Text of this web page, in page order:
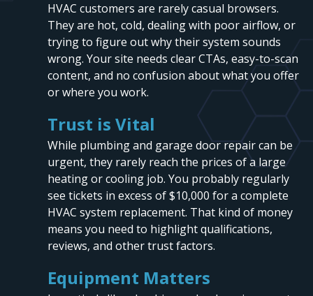
HVAC customers are rarely casual browsers.
They are hot, cold, dealing with poor airflow, or
trying to figure out why their system sounds
wrong. Your site needs clear CTAs, easy-to-scan
content, and no confusion about what you offer
or where you work.
Trust is Vital
While plumbing and garage door repair can be
urgent, they rarely reach the prices of a large
heating or cooling job. You probably regularly
see tickets in excess of $10,000 for a complete
HVAC system replacement. That kind of money
means you need to highlight qualifications,
reviews, and other trust factors.
Equipment Matters